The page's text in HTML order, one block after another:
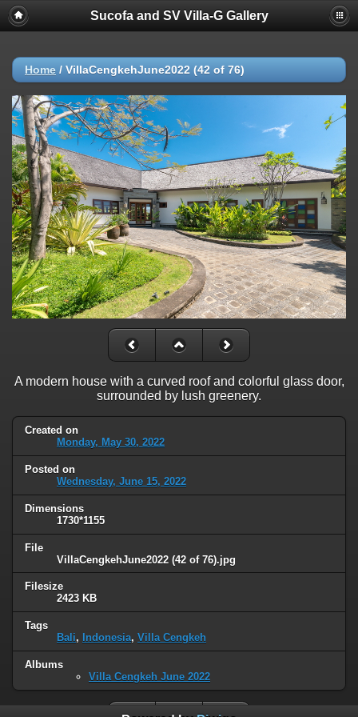
Sucofa and SV Villa-G Gallery
Home / VillaCengkehJune2022 (42 of 76)
A modern house with a curved roof and colorful glass door,
surrounded by lush greenery.
Created on
Monday, May 30, 2022
Posted on
Wednesday, June 15, 2022
Dimensions
1730*1155
File
VillaCengkehJune2022 (42 of 76).jpg
Filesize
2423 KB
Tags
Bali, Indonesia, Villa Cengkeh
Albums
Villa Cengkeh June 2022